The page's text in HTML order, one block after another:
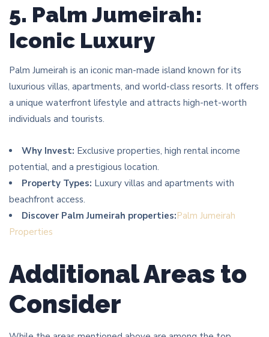
5. Palm Jumeirah:
Iconic Luxury
Palm Jumeirah is an iconic man-made island known for its
luxurious villas, apartments, and world-class resorts. It offers
a unique waterfront lifestyle and attracts high-net-worth
individuals and tourists.
Why Invest: Exclusive properties, high rental income
potential, and a prestigious location.
Property Types: Luxury villas and apartments with
beachfront access.
Discover Palm Jumeirah properties:Palm Jumeirah
Properties
Additional Areas to
Consider